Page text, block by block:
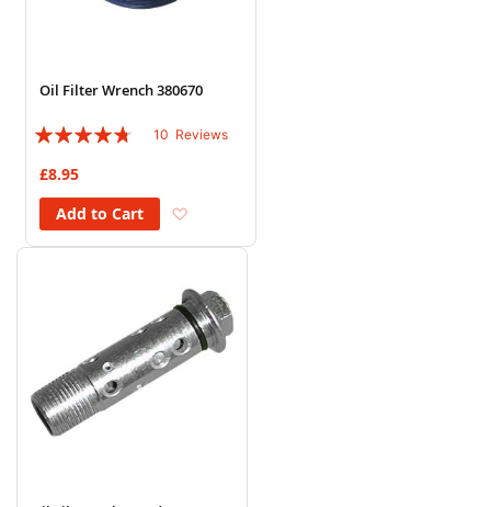
Oil Filter Wrench 380670
Rating:
10 Reviews
£8.95
Add to Cart